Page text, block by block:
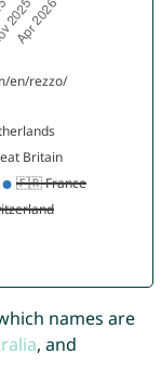
names are
, and